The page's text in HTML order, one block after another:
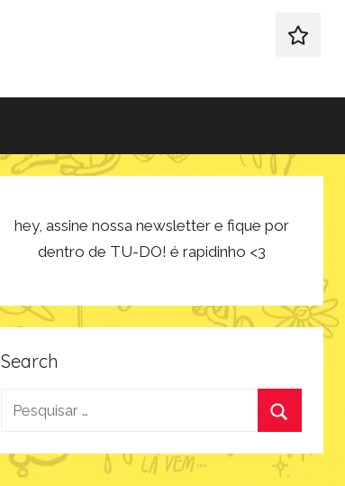
redes
hey, assine nossa newsletter e fique por
dentro de TU-DO! é rapidinho <3
Search
Pesquisar